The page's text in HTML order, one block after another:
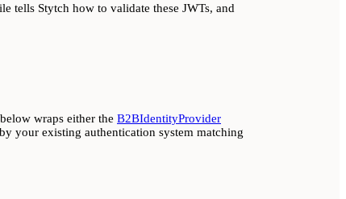
tells Stytch how to validate these JWTs, and
wraps either the B2BIdentityProvider
your existing authentication system matching